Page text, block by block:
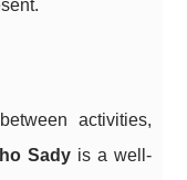
activities,
Sadyis a well-